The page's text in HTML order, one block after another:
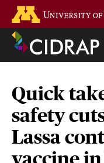
main
content
Quick
safety
Lassa
vaccine